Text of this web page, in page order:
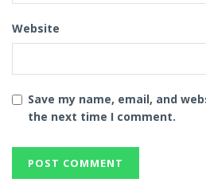
Website
Save my name, email, and
the next time I comment.